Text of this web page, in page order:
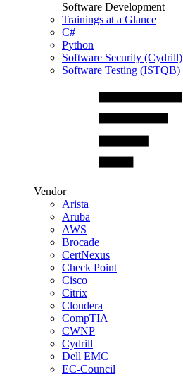
Software Development
Trainings at a Glance
C#
Python
Software Security (Cydrill)
Software Testing (ISTQB)
Vendor
Arista
Aruba
AWS
Brocade
CertNexus
Check Point
Cisco
Citrix
Cloudera
CompTIA
CWNP
Cydrill
Dell EMC
EC-Council